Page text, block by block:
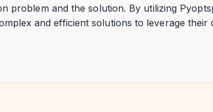
problem and the solution. By utilizing
and efficient solutions to leverage their